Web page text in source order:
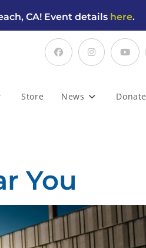
CA! Event details here.
Store News Donate
You